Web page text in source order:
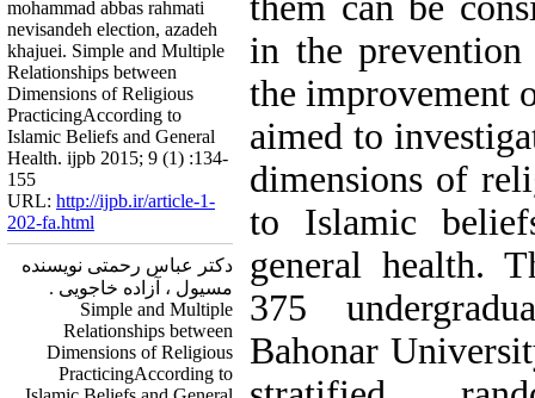
in the
the improvement
aimed to
dimensions of
to Islamic
general health.
375
Bahonar
mohammad abbas rahmati
nevisandeh election, azadeh
khajuei. Simple and Multiple
Relationships between
Dimensions of Religious
PracticingAccording to
Islamic Beliefs and General
Health. ijpb 2015; 9 (1) :134-
155
URL: http://ijpb.ir/article-1-
202-fa.html
دکتر عباس رحمتی نویسنده
مسیول ، آزاده خاجویی .
Simple and Multiple
Relationships between
Dimensions of Religious
PracticingAccording to